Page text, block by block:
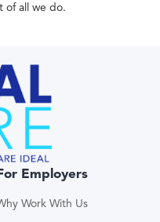
of all we do.
Employers
Work With Us